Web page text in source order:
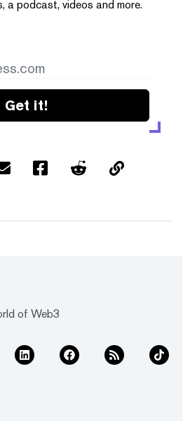
a podcast, videos and more.
Get it!
of Web3